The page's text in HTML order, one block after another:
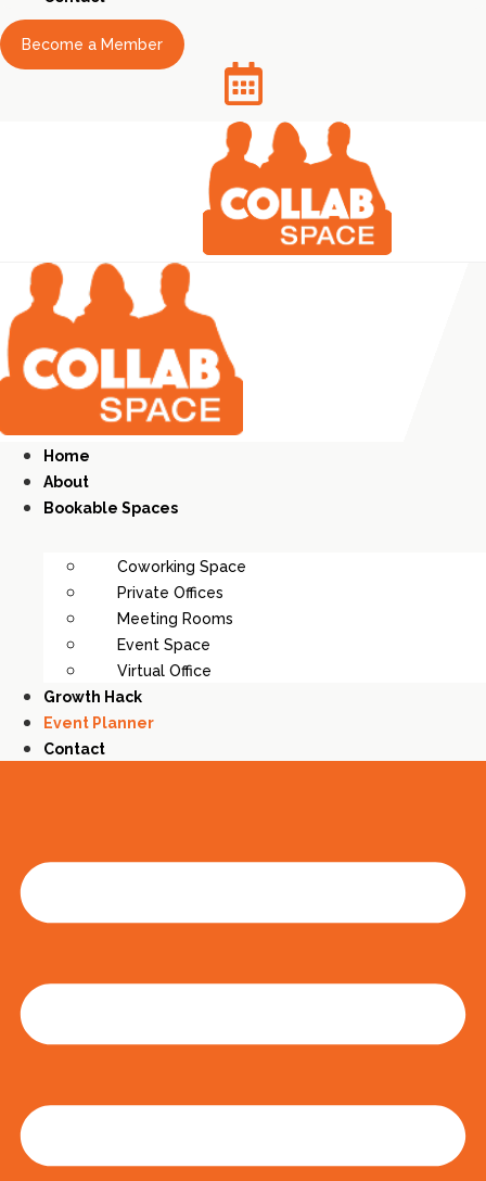
Become a Member
Home
About
Bookable Spaces
Coworking Space
Private Offices
Meeting Rooms
Event Space
Virtual Office
Growth Hack
Event Planner
Contact